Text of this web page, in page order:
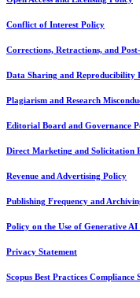
Conflict of Interest Policy
Corrections, Retractions, and
Data Sharing and Reproducibility
Plagiarism and Research
Editorial Board and Governance
Direct Marketing and Solicitation
Revenue and Advertising Policy
Publishing Frequency and
Policy on the Use of Generative
Privacy Statement
Scopus Best Practices Compliance